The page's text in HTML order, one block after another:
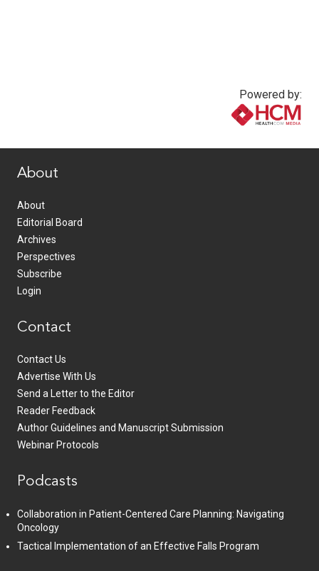
Powered by:
About
About
Editorial Board
Archives
Perspectives
Subscribe
Login
Contact
Contact Us
Advertise With Us
Send a Letter to the Editor
Reader Feedback
Author Guidelines and Manuscript Submission
Webinar Protocols
Podcasts
Collaboration in Patient-Centered Care Planning: Navigating
Oncology
Tactical Implementation of an Effective Falls Program